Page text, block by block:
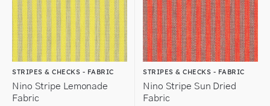
STRIPES & CHECKS - FABRIC
Nino Stripe Lemonade
Fabric
STRIPES & CHECKS - FABRIC
Nino Stripe Sun Dried
Fabric